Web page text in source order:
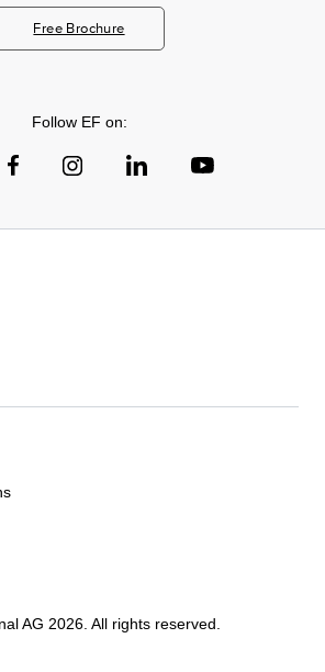
Free Brochure
Follow EF on:
AG 2026. All rights reserved.